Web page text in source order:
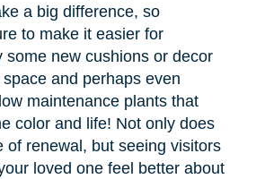
a big difference, so
to make it easier for
some new cushions or decor
and perhaps even
maintenance plants that
color and life! Not only does
of renewal, but seeing visitors
loved one feel better about